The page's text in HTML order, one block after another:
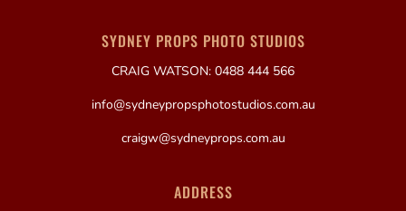
SYDNEY PROPS PHOTO STUDIOS
CRAIG WATSON: 0488 444 566
info@sydneypropsphotostudios.com.au
craigw@sydneyprops.com.au
ADDRESS